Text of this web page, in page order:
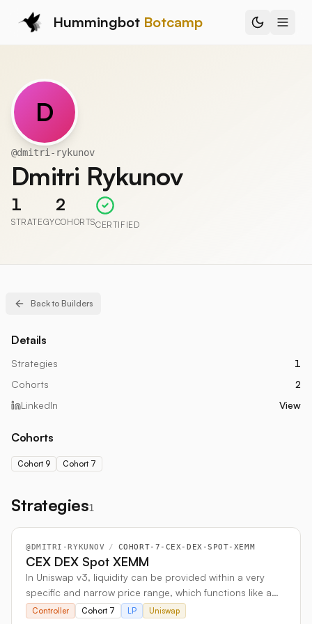
Hummingbot Botcamp
D
@dmitri-rykunov
Dmitri Rykunov
1
STRATEGY
2
COHORTSCERTIFIED
Back to Builders
Details
Strategies
1
Cohorts
2
LinkedIn
View
Cohorts
Cohort 9 Cohort 7
Strategies1
@DMITRI-RYKUNOV / COHORT-7-CEX-DEX-SPOT-XEMM
CEX DEX Spot XEMM
In Uniswap v3, liquidity can be provided within a very
specific and narrow price range, which functions like a
"box." This feature allows for the creation of a limit order
Controller Cohort 7 LP Uniswap